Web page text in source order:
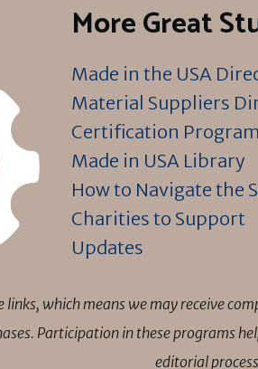
More Great
Made in the USA
Material Suppliers
Certification Program
Made in USA Library
How to Navigate the
Charities to Support
Updates
which means we may receive
Participation in these programs
editorial